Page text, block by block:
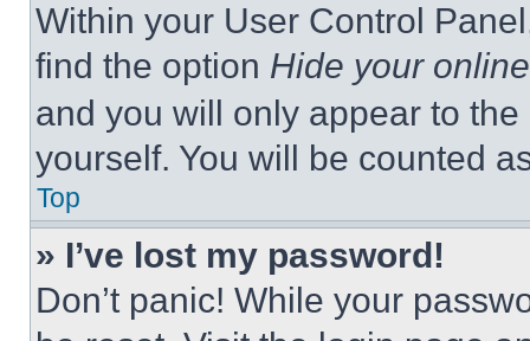
Within your User Control
find the option Hide your
and you will only appear to
yourself. You will be counted
Top
» I’ve lost my password!
Don’t panic! While your